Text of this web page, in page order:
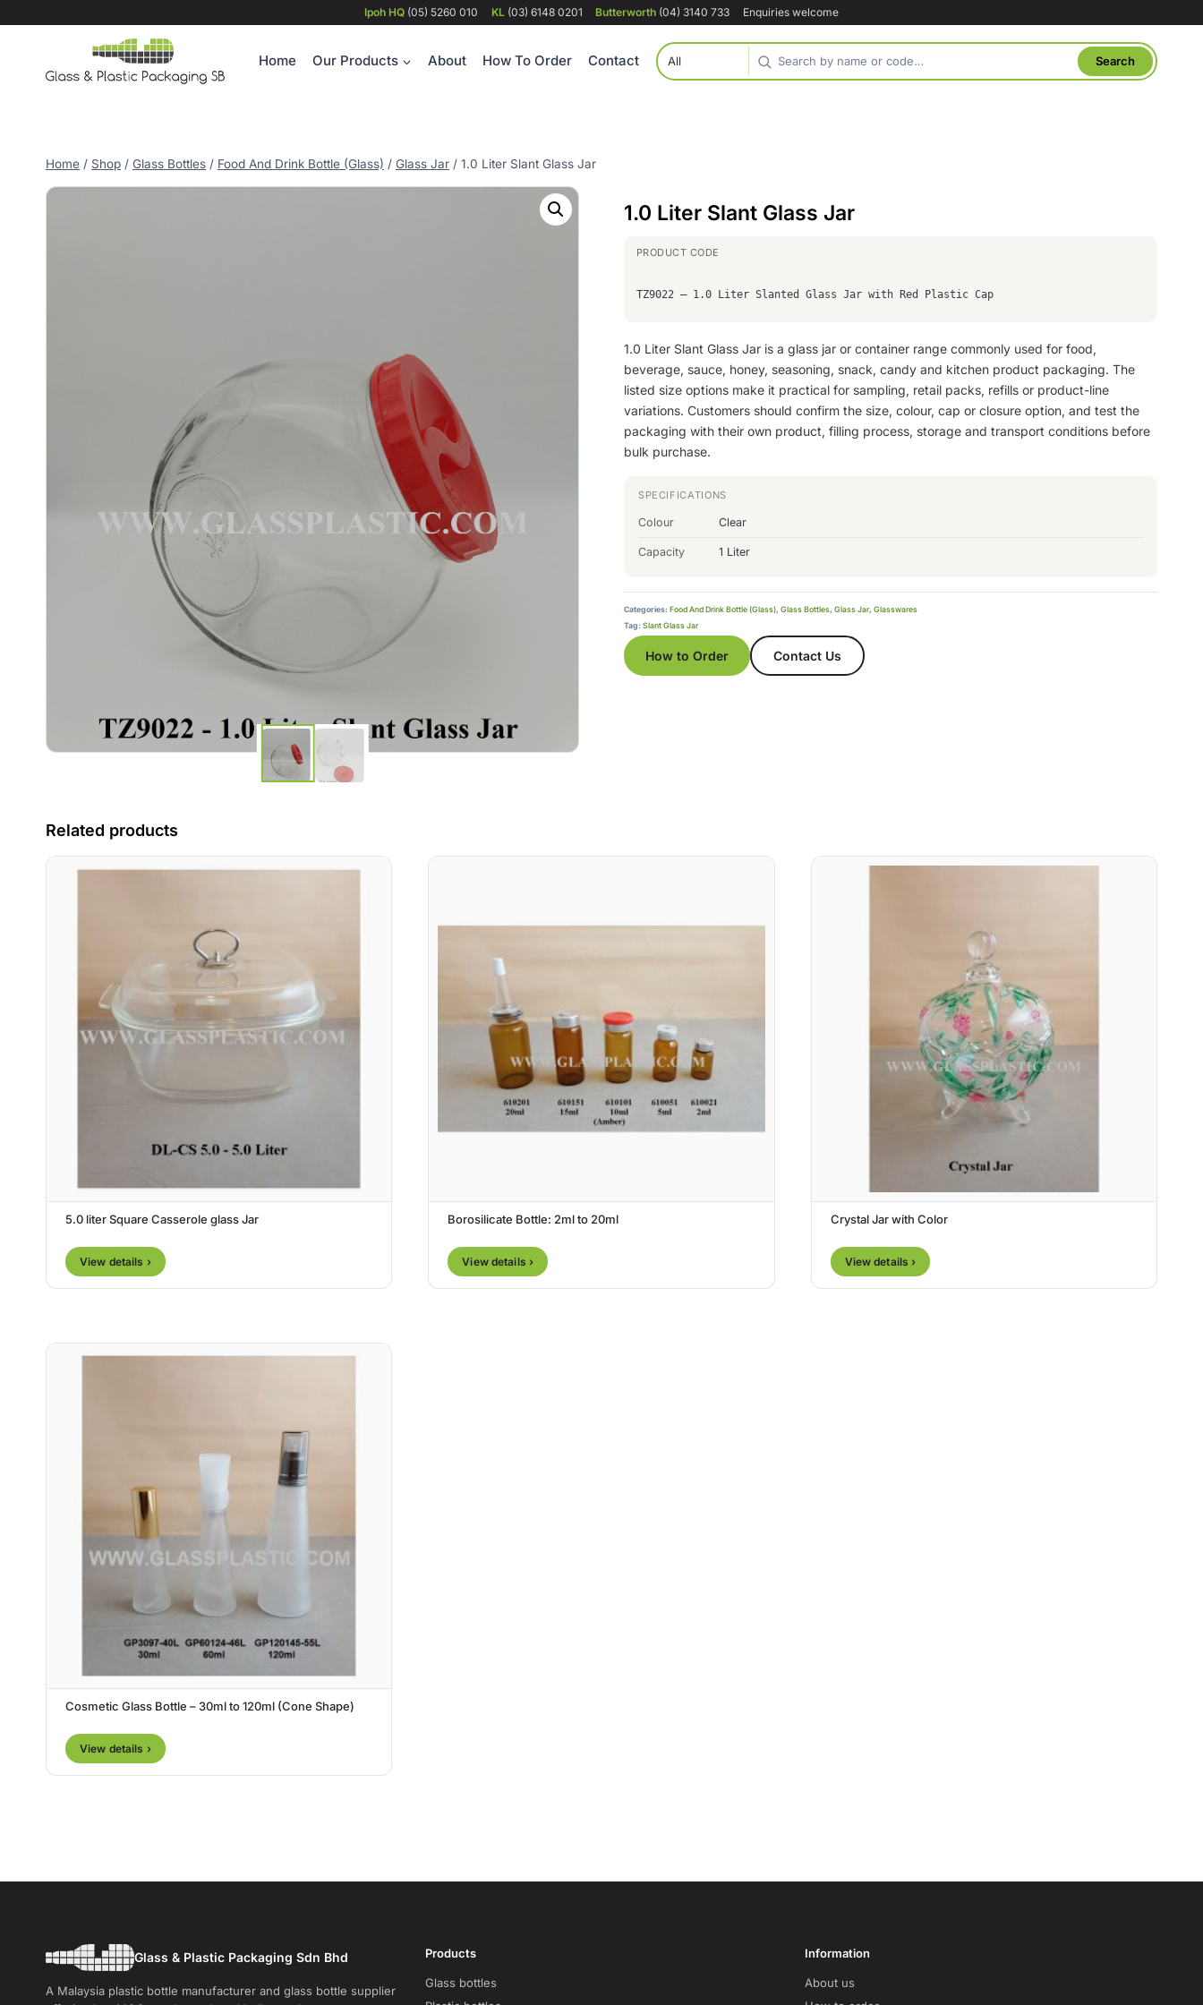
Ipoh HQ (05) 5260 010 KL(03) 6148 0201 Butterworth (04) 3140 733 Enquiries welcome
Home Our Products About How To Order Contact
Home / Shop / Glass Bottles / Food And Drink Bottle (Glass) / Glass Jar / 1.0 Liter Slant Glass Jar
1.0 Liter Slant Glass Jar
TZ9022 – 1.0 Liter Slanted Glass Jar with Red Plastic Cap
1.0 Liter Slant Glass Jar is a glass jar or container range commonly used for food,
beverage, sauce, honey, seasoning, snack, candy and kitchen product packaging. The
listed size options make it practical for sampling, retail packs, refills or product-line
variations. Customers should confirm the size, colour, cap or closure option, and test the
packaging with their own product, filling process, storage and transport conditions before
bulk purchase.
SPECIFICATIONS
Colour Clear
Capacity 1 Liter
Categories: Food And Drink Bottle (Glass), Glass Bottles, Glass Jar, Glasswares
Tag: Slant Glass Jar
How to Order Contact Us
Related products
5.0 liter Square Casserole glass Jar
View details ›
Borosilicate Bottle: 2ml to 20ml
View details ›
Crystal Jar with Color
View details ›
Cosmetic Glass Bottle – 30ml to 120ml (Cone Shape)
View details ›
Glass & Plastic Packaging Sdn Bhd
A Malaysia plastic bottle manufacturer and glass bottle supplier
Products
Glass bottles
Information
About us